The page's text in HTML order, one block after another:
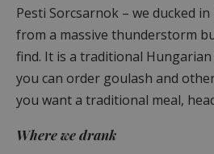
Pesti Sorcsarnok – we ducked
from a massive thunderstorm
find. It is a traditional
you can order goulash and
you want a traditional meal,
Where we drank